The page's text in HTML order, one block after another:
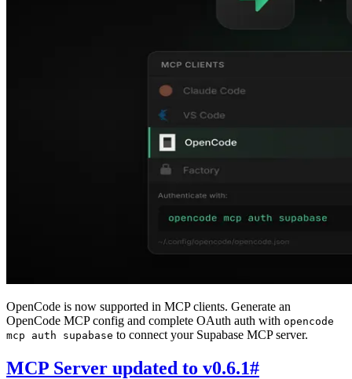
OpenCode is now supported in MCP clients. Generate an
OpenCode MCP config and complete OAuth auth with opencode
mcp auth supabase to connect your Supabase MCP server.
MCP Server updated to v0.6.1#